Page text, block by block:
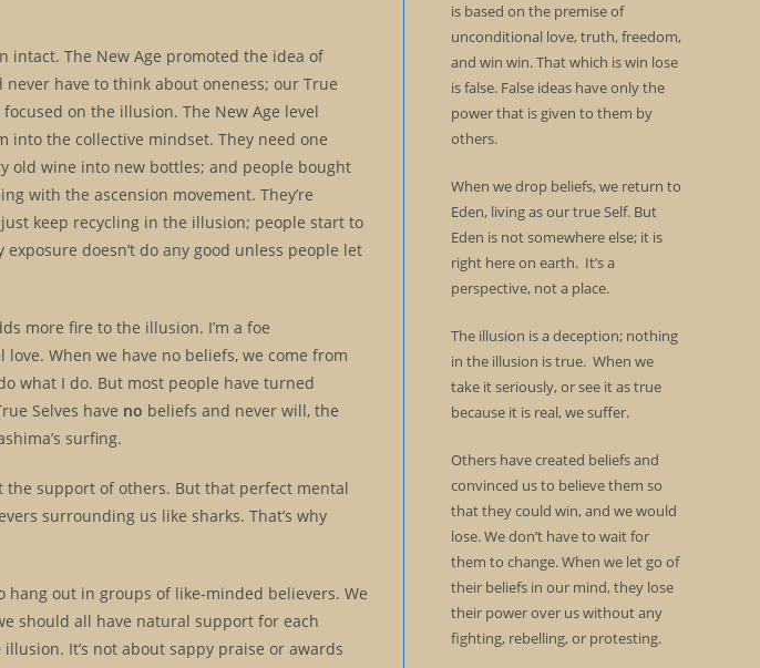
intact. The New Age promoted the idea of
have to think about oneness; our True
on the illusion. The New Age level
into the collective mindset. They need one
old wine into new bottles; and people bought
with the ascension movement. They’re
keep recycling in the illusion; people start to
doesn’t do any good unless people let
more fire to the illusion. I’m a foe
When we have no beliefs, we come from
what I do. But most people have turned
Selves have no beliefs and never will, the
surfing.
the support of others. But that perfect mental
surrounding us like sharks. That’s why
hang out in groups of like-minded believers. We
should all have natural support for each
It’s not about sappy praise or awards
is based on the premise of
unconditional love, truth, freedom,
and win win. That which is win lose
is false. False ideas have only the
power that is given to them by
others.
When we drop beliefs, we return to
Eden, living as our true Self. But
Eden is not somewhere else; it is
right here on earth. It’s a
perspective, not a place.
The illusion is a deception; nothing
in the illusion is true. When we
take it seriously, or see it as true
because it is real, we suffer.
Others have created beliefs and
convinced us to believe them so
that they could win, and we would
lose. We don’t have to wait for
them to change. When we let go of
their beliefs in our mind, they lose
their power over us without any
fighting, rebelling, or protesting.